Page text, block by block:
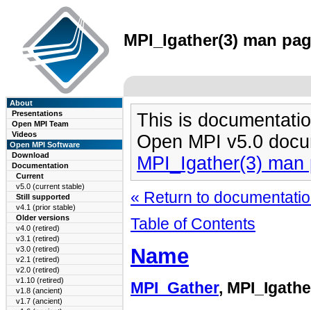
MPI_Igather(3) man
About
Presentations
Open MPI Team
Videos
Open MPI Software
Download
Documentation
Current
v5.0 (current stable)
Still supported
v4.1 (prior stable)
Older versions
v4.0 (retired)
v3.1 (retired)
v3.0 (retired)
v2.1 (retired)
v2.0 (retired)
v1.10 (retired)
v1.8 (ancient)
v1.7 (ancient)
This is
Open MPI v5.0
MPI_Igather(3) man
« Return to
Table of Contents
Name
MPI_Gather,